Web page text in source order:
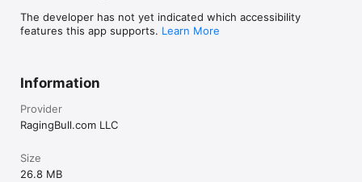
The developer has not yet indicated which accessibility
features this app supports. Learn More
Information
Provider
RagingBull.com LLC
Size
26.8 MB